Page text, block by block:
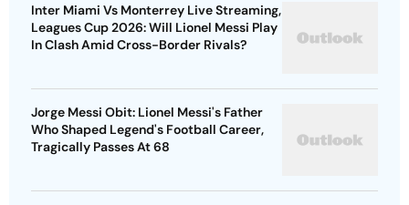
Inter Miami Vs Monterrey Live Streaming,
Leagues Cup 2026: Will Lionel Messi Play
In Clash Amid Cross-Border Rivals?
Jorge Messi Obit: Lionel Messi's Father
Who Shaped Legend's Football Career,
Tragically Passes At 68